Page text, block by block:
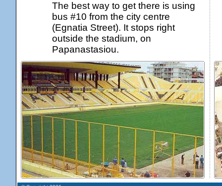
The best way to get there is using
bus #10 from the city centre
(Egnatia Street). It stops right
outside the stadium, on
Papanastasiou.